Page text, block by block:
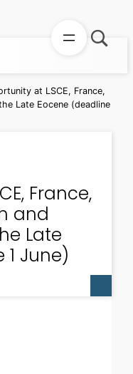
at LSCE, France,
Late Eocene (deadline
France,
and
Late
June)